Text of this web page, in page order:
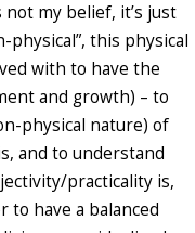
my belief, it’s just
physical”, this physical
with to have the
and growth) – to
physical nature) of
and to understand
practicality is,
have a balanced